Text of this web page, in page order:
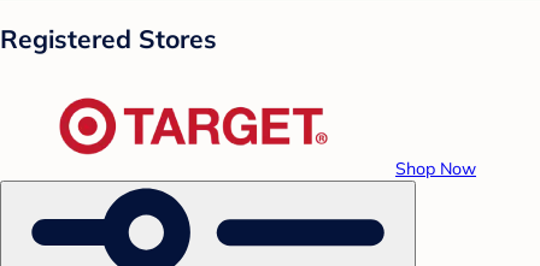
Registered Stores
Shop Now